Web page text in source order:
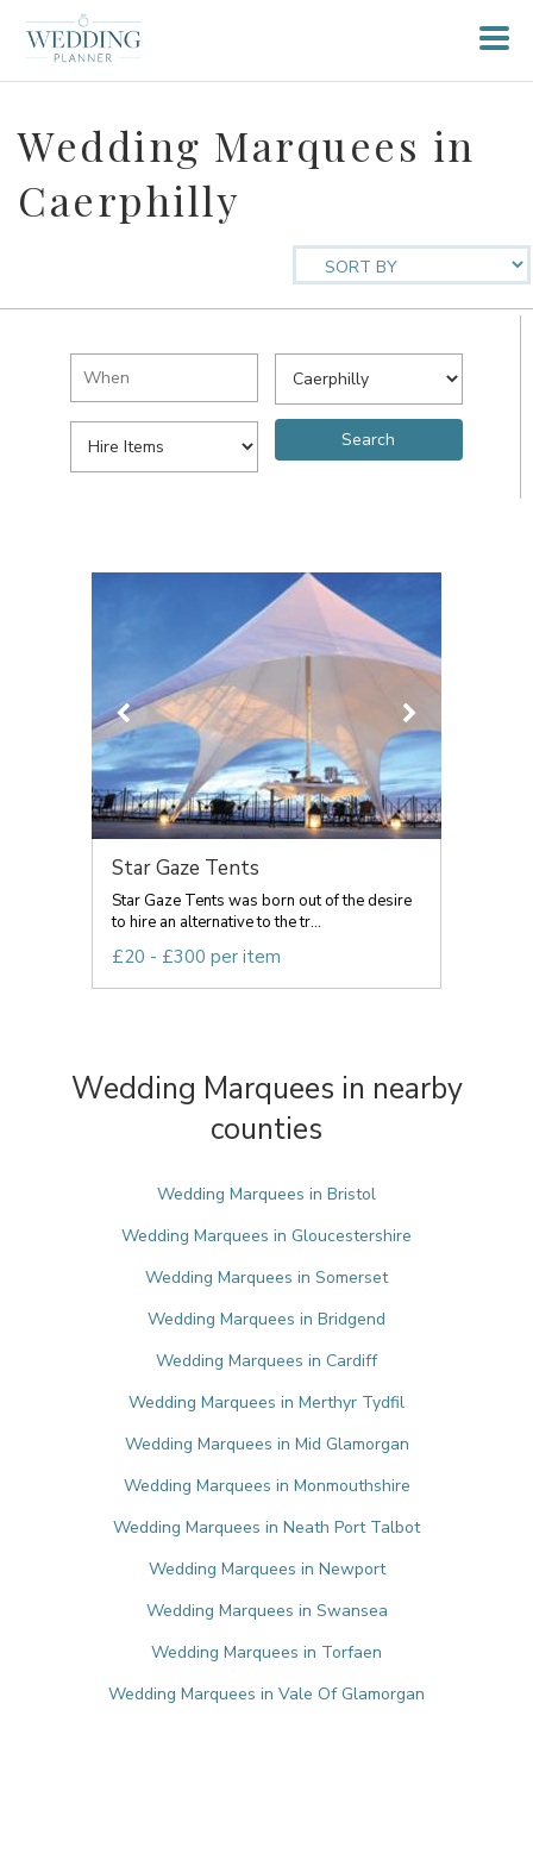
Wedding Marquees in
Caerphilly
Star Gaze Tents
Star Gaze Tents was born out of the desire
to hire an alternative to the tr...
£20 - £300 per item
Wedding Marquees in nearby
counties
Wedding Marquees in Bristol
Wedding Marquees in Gloucestershire
Wedding Marquees in Somerset
Wedding Marquees in Bridgend
Wedding Marquees in Cardiff
Wedding Marquees in Merthyr Tydfil
Wedding Marquees in Mid Glamorgan
Wedding Marquees in Monmouthshire
Wedding Marquees in Neath Port Talbot
Wedding Marquees in Newport
Wedding Marquees in Swansea
Wedding Marquees in Torfaen
Wedding Marquees in Vale Of Glamorgan